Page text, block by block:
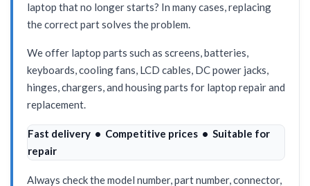
laptop that no longer starts? In many cases, replacing
the correct part solves the problem.
We offer laptop parts such as screens, batteries,
keyboards, cooling fans, LCD cables, DC power jacks,
hinges, chargers, and housing parts for laptop repair and
replacement.
Fast delivery • Competitive prices • Suitable for
repair
Always check the model number, part number, connector,